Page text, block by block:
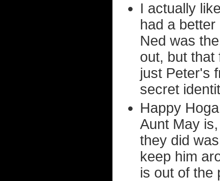
I actually
had a
Ned was
out, but that
just Peter's
secret
Happy
Aunt May
they did
keep him
is out of the